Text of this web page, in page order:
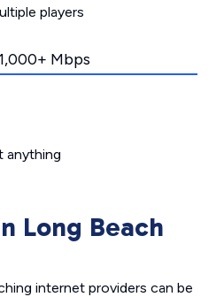
players
Mbps
anything
Long Beach
internet providers can be